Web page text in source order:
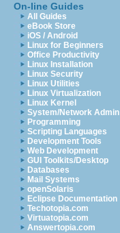
On-line Guides
All Guides
eBook Store
iOS / Android
Linux for Beginners
Office Productivity
Linux Installation
Linux Security
Linux Utilities
Linux Virtualization
Linux Kernel
System/Network Admin
Programming
Scripting Languages
Development Tools
Web Development
GUI Toolkits/Desktop
Databases
Mail Systems
openSolaris
Eclipse Documentation
Techotopia.com
Virtuatopia.com
Answertopia.com